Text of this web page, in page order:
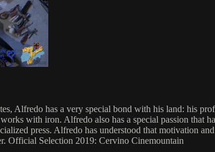
Alfredo has a very special bond with his land: his
with iron. Alfredo also has a special passion that
press. Alfredo has understood that motivation
Official Selection 2019: Cervino Cinemountain